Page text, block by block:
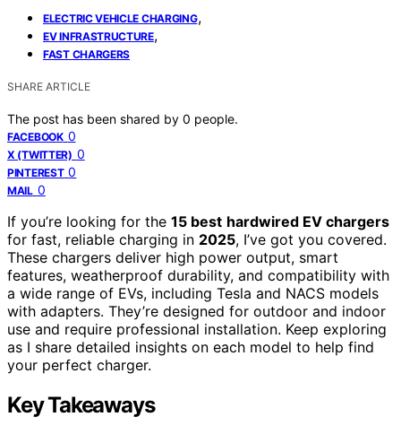
ELECTRIC VEHICLE CHARGING,
EV INFRASTRUCTURE,
FAST CHARGERS
SHARE ARTICLE
The post has been shared by 0 people.
FACEBOOK 0
X (TWITTER) 0
PINTEREST 0
MAIL 0
If you’re looking for the 15 best hardwired EV chargers
for fast, reliable charging in 2025, I’ve got you covered.
These chargers deliver high power output, smart
features, weatherproof durability, and compatibility with
a wide range of EVs, including Tesla and NACS models
with adapters. They’re designed for outdoor and indoor
use and require professional installation. Keep exploring
as I share detailed insights on each model to help find
your perfect charger.
Key Takeaways